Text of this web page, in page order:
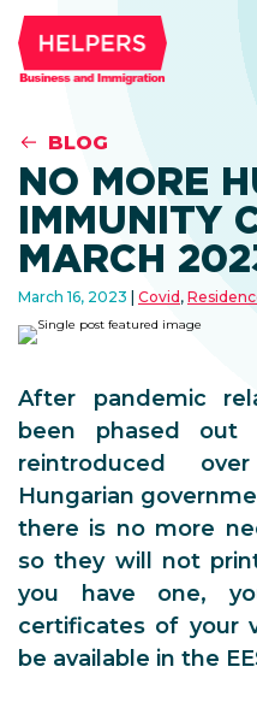
BLOG
NO MORE
IMMUNITY
MARCH
March 16, 2023 Covid ,
After pandemic
been phased
reintroduced
Hungarian
there is no more
so they will not
you have one,
certificates of your
be available in the